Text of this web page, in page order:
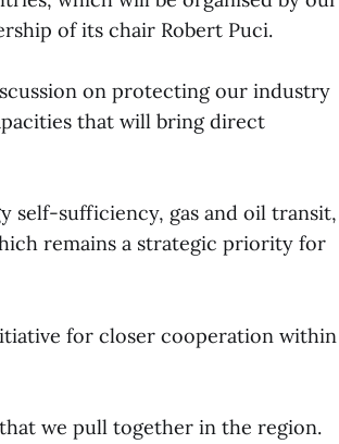
of its chair Robert Puci.
on protecting our industry
that will bring direct
self-sufficiency, gas and oil transit,
remains a strategic priority for
for closer cooperation within
we pull together in the region.